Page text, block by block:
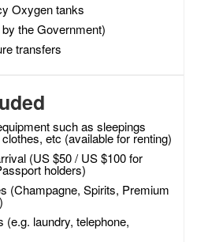
Oxygen tanks
the Government)
transfers
such as sleepings
etc (available for renting)
(US $50 / US $100 for
holders)
(Champagne, Spirits, Premium
(e.g. laundry, telephone,